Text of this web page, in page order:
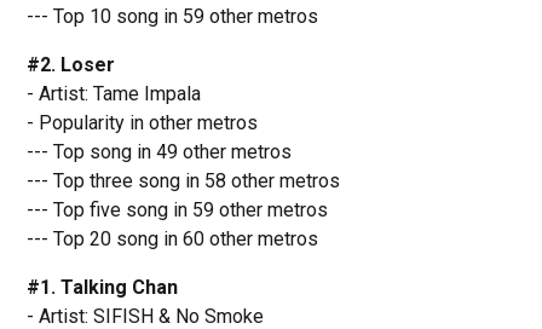
--- Top 10 song in 59 other metros
#2. Loser
- Artist: Tame Impala
- Popularity in other metros
--- Top song in 49 other metros
--- Top three song in 58 other metros
--- Top five song in 59 other metros
--- Top 20 song in 60 other metros
#1. Talking Chan
- Artist: SIFISH & No Smoke